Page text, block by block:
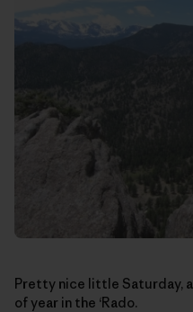
Pretty nice little Saturday,
of year in the ‘Rado.